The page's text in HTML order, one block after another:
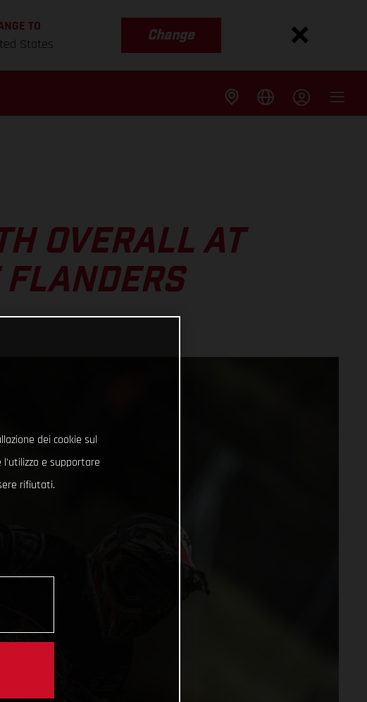
TO
States
Change
OVERALL AT
dei cookie sul
l'utilizzo e supportare
rifiutati.